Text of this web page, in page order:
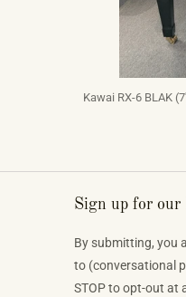
Kawai RX-6 BLAK
Sign up for our
By submitting, you
to (conversational
STOP to opt-out at